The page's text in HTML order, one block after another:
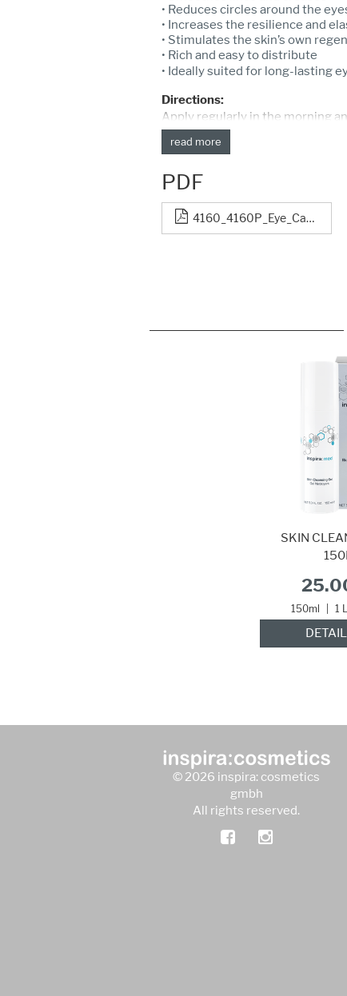
• Reduces circles around the
• Increases the resilience and
• Stimulates the skin’s own
• Rich and easy to distribute
• Ideally suited for long-lasting
Directions:
Apply regularly in the morning
read more
PDF
4160_4160P_Eye_Care_Cream_1056-14_neu.pdf
SKIN
150ml 1
DETAIL
© 2026 inspira: cosmetics
gmbh
All rights reserved.